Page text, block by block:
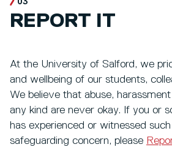
03
REPORT IT
At the University of Salford, we
and wellbeing of our students,
We believe that abuse,
any kind are never okay. If you or
has experienced or witnessed
safeguarding concern, please